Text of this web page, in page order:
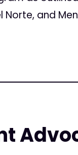
Norte, and